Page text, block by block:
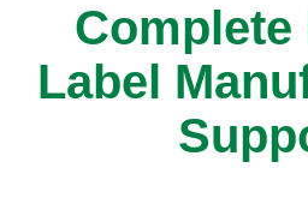
Complete
Label